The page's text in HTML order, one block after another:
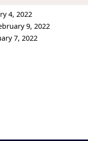
4, 2022
9, 2022
7, 2022